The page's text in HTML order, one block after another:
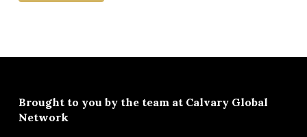
Brought to you by the team at Calvary Global
Network